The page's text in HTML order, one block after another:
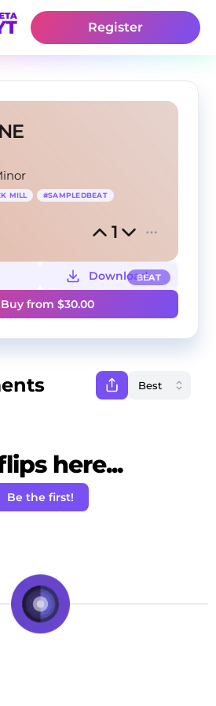
Register
MILL #SAMPLEDBEAT
1
BEAT
Download
Buy from $30.00
here...
Be the first!